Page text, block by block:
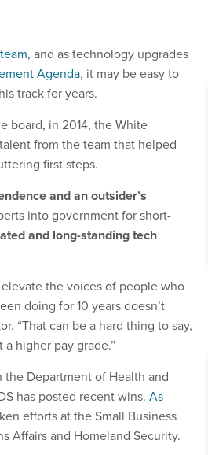
, and as technology upgrades
Agenda, it may be easy to
track for years.
board, in 2014, the White
from the team that helped
first steps.
and an outsider’s
into government for short-
and long-standing tech
the voices of people who
doing for 10 years doesn’t
“That can be a hard thing to say,
higher pay grade.”
the Department of Health and
has posted recent wins. As
efforts at the Small Business
Affairs and Homeland Security.